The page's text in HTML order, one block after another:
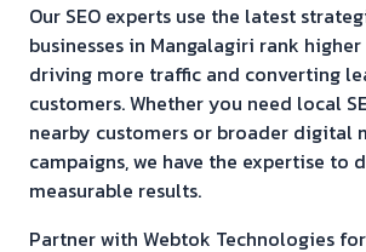
Our SEO experts use the latest
businesses in Mangalagiri rank
driving more traffic and converting
customers. Whether you need local
nearby customers or broader digital
campaigns, we have the expertise to
measurable results.
Partner with Webtok Technologies